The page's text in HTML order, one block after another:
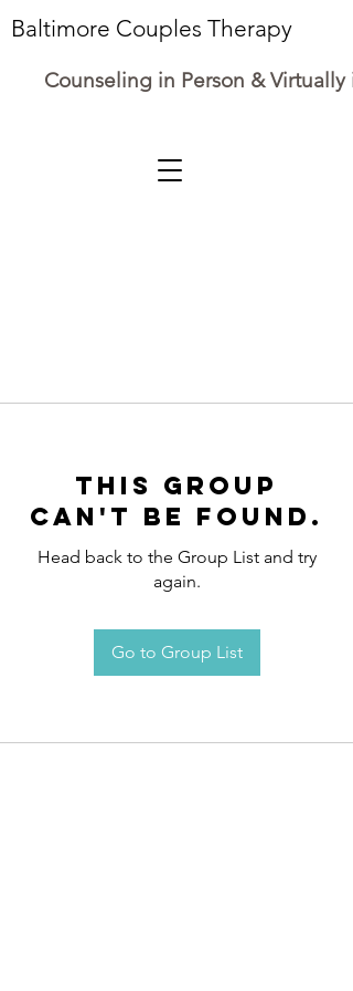
Baltimore Couples Therapy
Counseling in Person & Virtually
This group
can't be found.
Head back to the Group List and try
again.
Go to Group List